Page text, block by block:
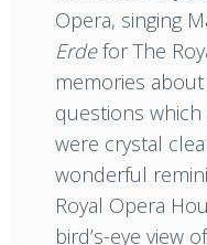
Opera, singing
Erdefor The
memories
questions
were crystal
wonderful
Royal Opera
bird’s-eye view